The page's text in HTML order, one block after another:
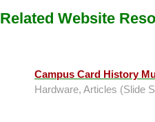
Related Website
Campus Card History
Hardware, Articles (Slide